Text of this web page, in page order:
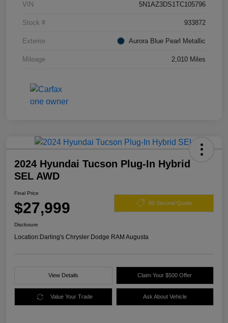
VIN 5N1AZ3DS1TC105796
Stock # 933872
Exterior Aurora Blue Pearl Metallic
Mileage 2,010 Miles
2024 Hyundai Tucson Plug-In Hybrid
SEL AWD
Final Price
$27,999 60 Second Quote
Disclosure
Location:Darling's Chrysler Dodge RAM Augusta
View Details Claim Your $500 Offer
Value Your Trade Ask About Vehicle